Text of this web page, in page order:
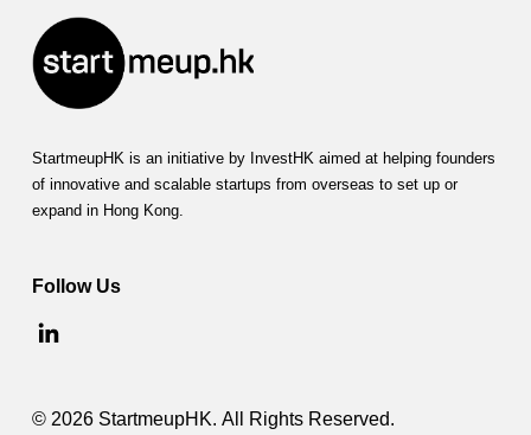
StartmeupHK is an initiative by InvestHK aimed at helping founders
of innovative and scalable startups from overseas to set up or
expand in Hong Kong.
Follow Us
© 2026 StartmeupHK. All Rights Reserved.